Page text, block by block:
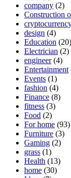
company (2)
Construction
design (4)
Education (20)
Electrician (2)
engineer(4)
Entertainment
Events (1)
fashion (4)
Finance (8)
fitness (3)
Food (2)
For home (93)
Furniture (3)
Gaming (2)
grass (1)
Health (13)
home (30)